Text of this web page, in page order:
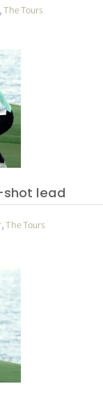
,The Tours
shot lead
,The Tours